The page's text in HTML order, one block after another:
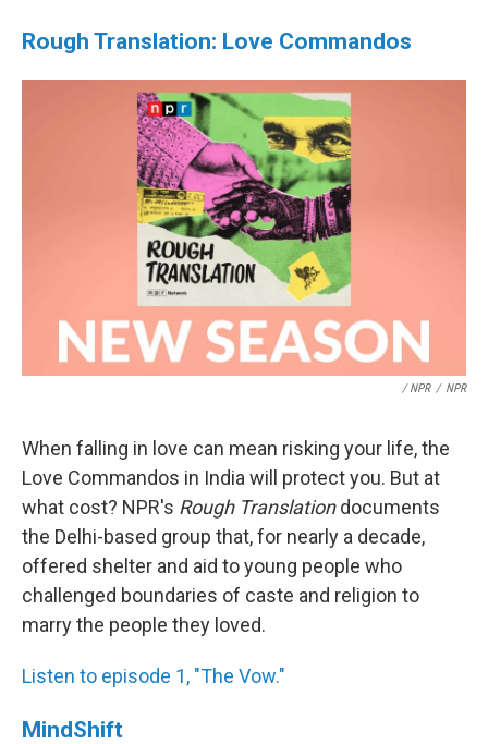
Rough Translation: Love Commandos
/ NPR / NPR
When falling in love can mean risking your life, the
Love Commandos in India will protect you. But at
what cost? NPR's Rough Translationdocuments
the Delhi-based group that, for nearly a decade,
offered shelter and aid to young people who
challenged boundaries of caste and religion to
marry the people they loved.
Listen to episode 1, "The Vow."
MindShift